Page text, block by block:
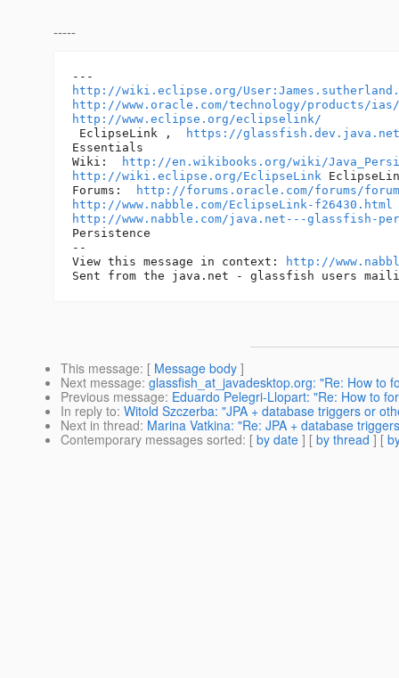
-----
http://wiki.eclipse.org/
http://www.oracle.com/technology/products/
http://www.eclipse.org/eclipselink/
EclipseLink ,
https://
Essentials
Wiki:
http://en.wikibooks.org/wiki/
http://wiki.eclipse.org/EclipseLink
Forums:
http://forums.oracle.com/forums/
http://www.nabble.com/EclipseLink-f26430.html
http://www.nabble.com/java.net---glassfish-
Persistence
--
View this message in context:
http://
This message: [ Message body ]
Next message: glassfish_at_javadesktop.org: "Re: How to
Previous message: Eduardo Pelegri-Llopart: "Re: How to
In reply to: Witold Szczerba: "JPA + database triggers or
Next in thread: Marina Vatkina: "Re: JPA + database
Contemporary messages sorted: [ by date ] [ by thread ] [